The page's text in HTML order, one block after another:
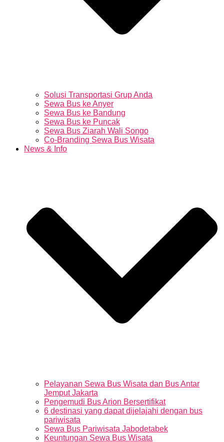
Solusi Transportasi Grup Anda
Sewa Bus ke Anyer
Sewa Bus ke Bandung
Sewa Bus ke Puncak
Sewa Bus Ziarah Wali Songo
Co-Branding Sewa Bus Wisata
News & Info
Pelayanan Sewa Bus Wisata dan Bus Antar
Jemput Jakarta
Pengemudi Bus Arion Bersertifikat
6 destinasi yang dapat dijelajahi dengan bus
pariwisata
Sewa Bus Pariwisata Jabodetabek
Keuntungan Sewa Bus Wisata